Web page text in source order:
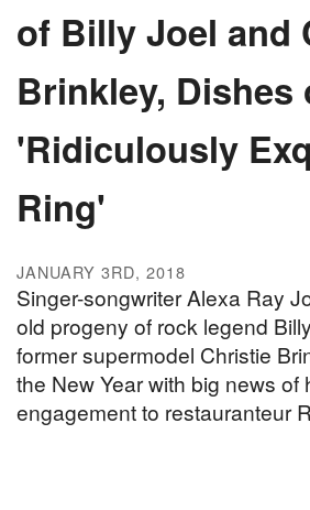
of Billy Joel and
Brinkley, Dishes
'Ridiculously
Ring'
JANUARY 3RD, 2018
Singer-songwriter Alexa Ray
old progeny of rock legend
former supermodel Christie
the New Year with big news of
engagement to restauranteur